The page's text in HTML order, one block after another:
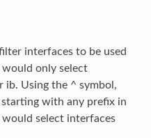
interfaces to be used
would only select
Using the ^ symbol,
with any prefix in
select interfaces